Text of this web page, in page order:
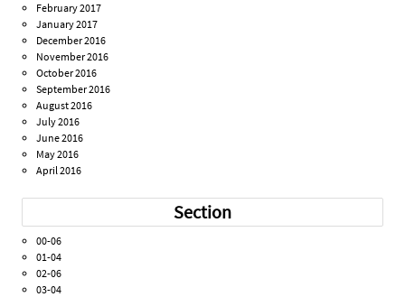
February 2017
January 2017
December 2016
November 2016
October 2016
September 2016
August 2016
July 2016
June 2016
May 2016
April 2016
Section
00-06
01-04
02-06
03-04